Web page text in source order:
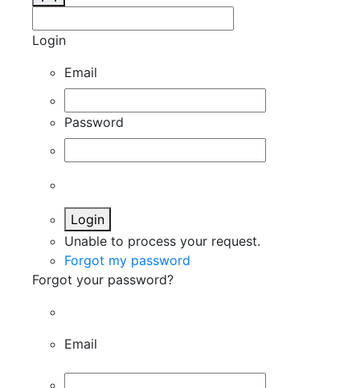
Login
Email
Password
Login
Unable to process your request.
Forgot my password
Forgot your password?
Email